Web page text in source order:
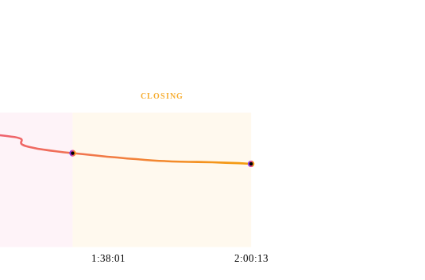
CLOSING
1:38:01 2:00:13